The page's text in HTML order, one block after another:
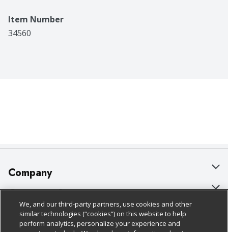
Item Number
34560
Company
About Us
Our Brands
Careers
Customer Support
Bulk Gift Card Orders
Business & Community HQ
Policies & Disclosures
Cage Free Egg Policy
We, and our third-party partners, use cookies and other
similar technologies (“cookies”) on this website to help
perform analytics, personalize your experience and